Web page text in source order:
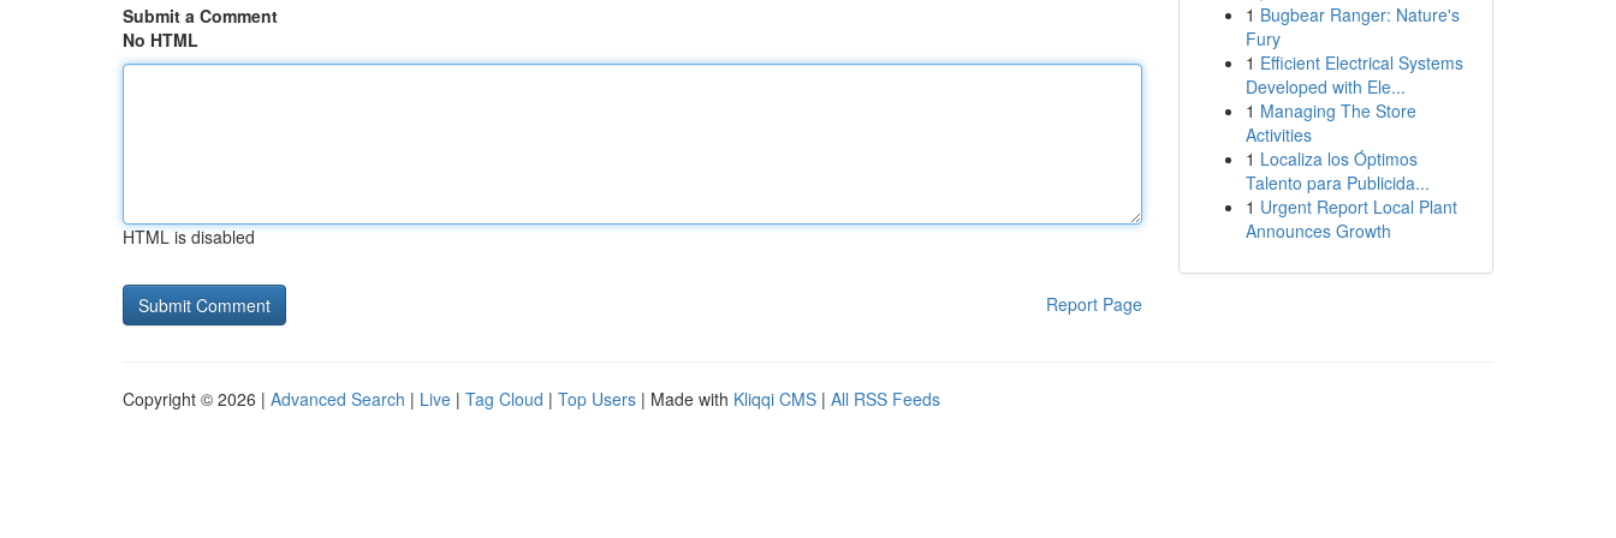
Submit a Comment
No HTML
HTML is disabled
Report Page
1 Bugbear Ranger: Nature's
Fury
1 Efficient Electrical Systems
Developed with Ele...
1 Managing The Store
Activities
1 Localiza los Óptimos
Talento para Publicida...
1 Urgent Report Local Plant
Announces Growth
Copyright © 2026 | Advanced Search | Live | Tag Cloud | Top Users | Made with Kliqqi CMS | All RSS Feeds